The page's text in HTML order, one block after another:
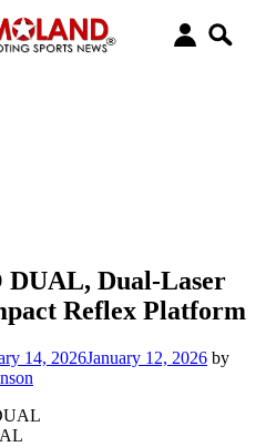
DUAL, Dual-Laser
Reflex Platform
14, 2026January 12, 2026 by